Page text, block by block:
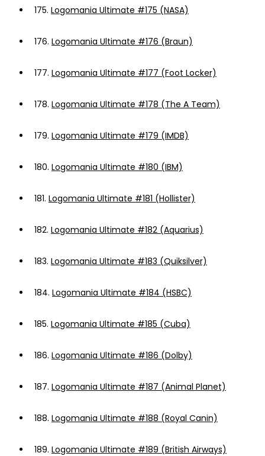
175. Logomania Ultimate #175 (NASA)
176. Logomania Ultimate #176 (Braun)
177. Logomania Ultimate #177 (Foot Locker)
178. Logomania Ultimate #178 (The A Team)
179. Logomania Ultimate #179 (IMDB)
180. Logomania Ultimate #180 (IBM)
181. Logomania Ultimate #181 (Hollister)
182. Logomania Ultimate #182 (Aquarius)
183. Logomania Ultimate #183 (Quiksilver)
184. Logomania Ultimate #184 (HSBC)
185. Logomania Ultimate #185 (Cuba)
186. Logomania Ultimate #186 (Dolby)
187. Logomania Ultimate #187 (Animal Planet)
188. Logomania Ultimate #188 (Royal Canin)
189. Logomania Ultimate #189 (British Airways)